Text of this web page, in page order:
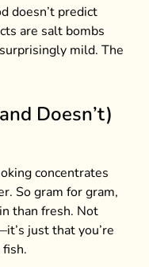
doesn’t predict
are salt bombs
mild. The
Doesn’t)
concentrates
So gram for gram,
than fresh. Not
just that you’re